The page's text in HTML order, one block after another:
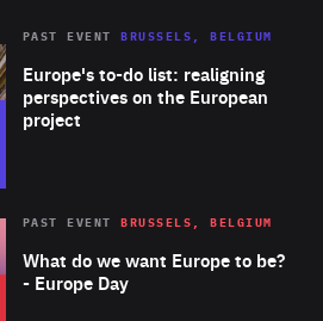
Europe's to-do list: realigning
perspectives on the European
project
PAST EVENT BRUSSELS, BELGIUM
Area
of
Expertise
What do we want Europe to be?
- Europe Day
PAST EVENT BRUSSELS, BELGIUM